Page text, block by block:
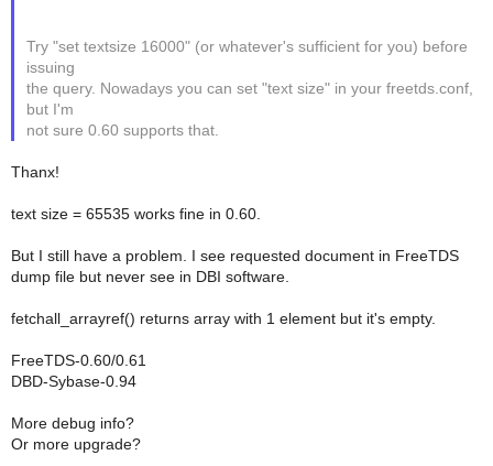
Try "set textsize 16000" (or whatever's sufficient for you) before
issuing
the query. Nowadays you can set "text size" in your freetds.conf,
but I'm
not sure 0.60 supports that.
Thanx!
text size = 65535 works fine in 0.60.
But I still have a problem. I see requested document in FreeTDS
dump file but never see in DBI software.
fetchall_arrayref() returns array with 1 element but it's empty.
FreeTDS-0.60/0.61
DBD-Sybase-0.94
More debug info?
Or more upgrade?